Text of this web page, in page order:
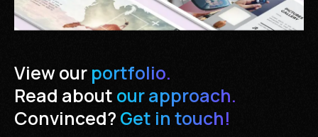
View our portfolio.
Read about our approach.
Convinced? Get in touch!